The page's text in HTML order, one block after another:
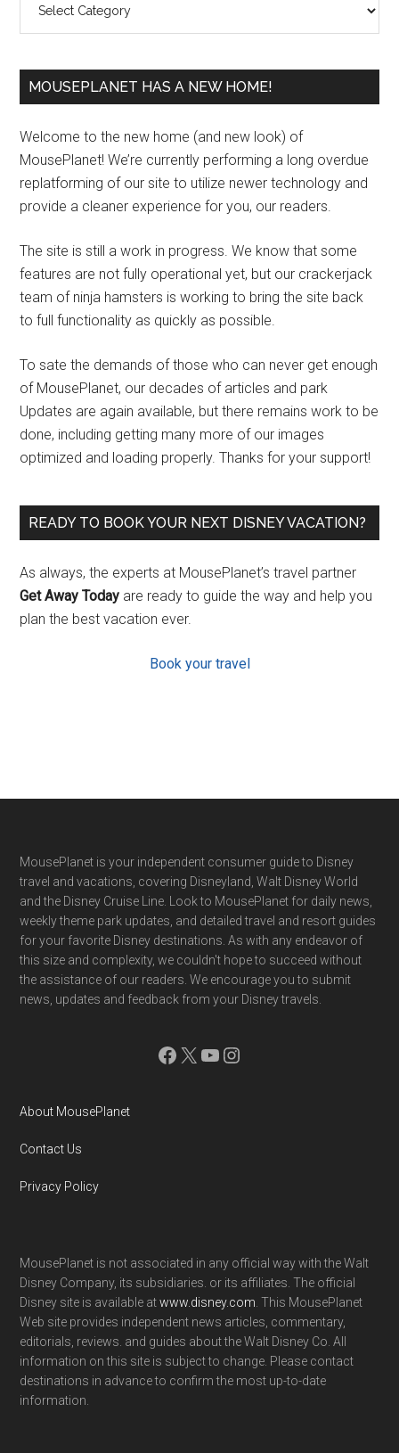
MOUSEPLANET HAS A NEW HOME!
Welcome to the new home (and new look) of
MousePlanet! We’re currently performing a long overdue
replatforming of our site to utilize newer technology and
provide a cleaner experience for you, our readers.
The site is still a work in progress. We know that some
features are not fully operational yet, but our crackerjack
team of ninja hamsters is working to bring the site back
to full functionality as quickly as possible.
To sate the demands of those who can never get enough
of MousePlanet, our decades of articles and park
Updates are again available, but there remains work to be
done, including getting many more of our images
optimized and loading properly. Thanks for your support!
READY TO BOOK YOUR NEXT DISNEY VACATION?
As always, the experts at MousePlanet’s travel partner
Get Away Today are ready to guide the way and help you
plan the best vacation ever.
Book your travel
Footer
MousePlanet is your independent consumer guide to Disney
travel and vacations, covering Disneyland, Walt Disney World
and the Disney Cruise Line. Look to MousePlanet for daily news,
weekly theme park updates, and detailed travel and resort guides
for your favorite Disney destinations. As with any endeavor of
this size and complexity, we couldn't hope to succeed without
the assistance of our readers. We encourage you to submit
news, updates and feedback from your Disney travels.
Facebook
X YouTube
Instagram
About MousePlanet
Contact Us
Privacy Policy
MousePlanet is not associated in any official way with the Walt
Disney Company, its subsidiaries. or its affiliates. The official
Disney site is available atwww.disney.com . This MousePlanet
Web site provides independent news articles, commentary,
editorials, reviews. and guides about the Walt Disney Co. All
information on this site is subject to change. Please contact
destinations in advance to confirm the most up-to-date
information.